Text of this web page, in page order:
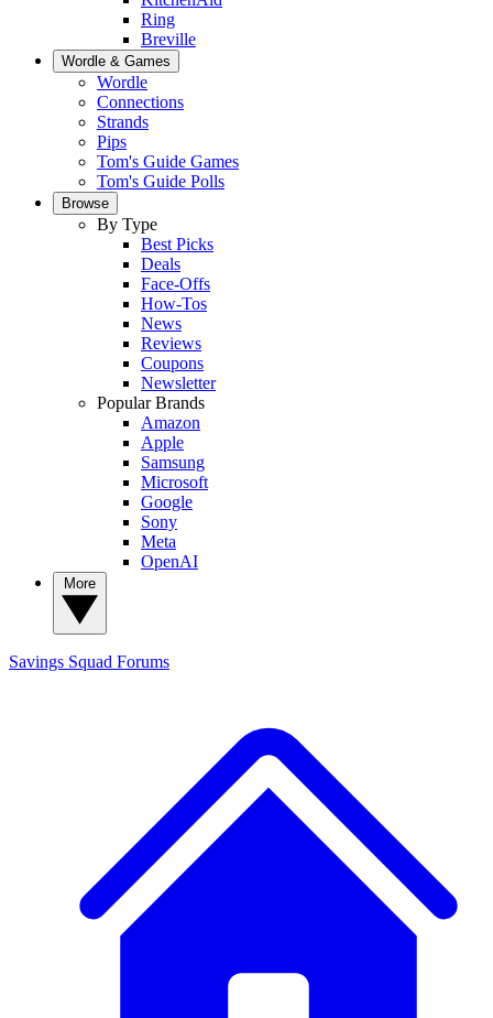
Ring
Breville
Wordle & Games
Wordle
Connections
Strands
Pips
Tom's Guide Games
Tom's Guide Polls
Browse
By Type
Best Picks
Deals
Face-Offs
How-Tos
News
Reviews
Coupons
Newsletter
Popular Brands
Amazon
Apple
Samsung
Microsoft
Google
Sony
Meta
OpenAI
Savings Squad Forums